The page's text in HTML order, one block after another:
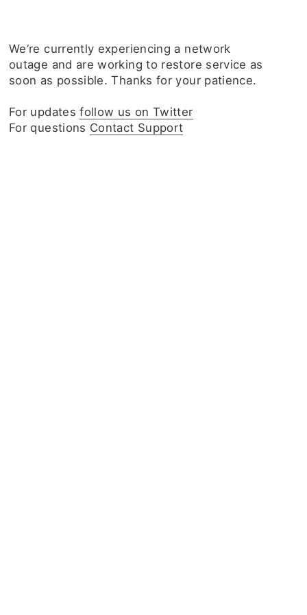
We‘re currently experiencing a network
outage and are working to restore service as
soon as possible. Thanks for your patience.
For updatesfollow us on Twitter
For questions Contact Support